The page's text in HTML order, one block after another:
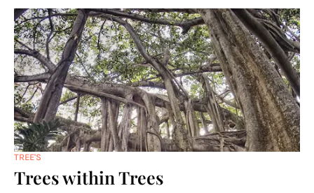
TREE'S
Trees within Trees